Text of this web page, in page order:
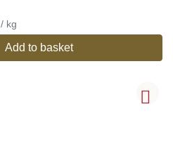
€ 12,33 / kg
Add to basket